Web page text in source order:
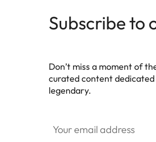
Subscribe to
Don’t miss a moment of
curated content
legendary.